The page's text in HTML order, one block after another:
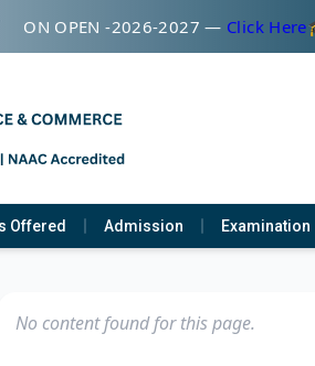
OPEN -2026-2027 — Click Here
Offered Admission Examination
No content found for this page.